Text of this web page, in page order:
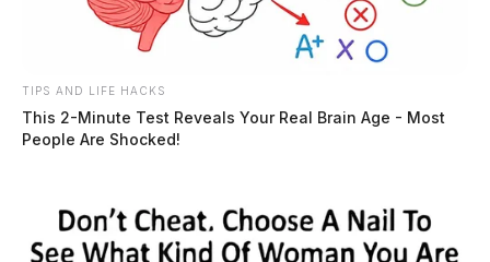
TIPS AND LIFE HACKS
This 2-Minute Test Reveals Your Real Brain Age - Most
People Are Shocked!